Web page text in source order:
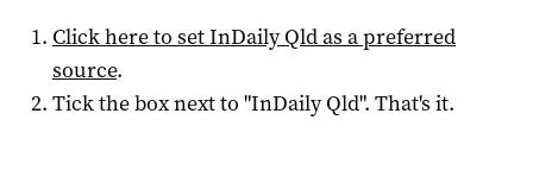
Click here to setInDaily Qldas a preferred
source.
Tick the box next to "InDaily Qld". That's it.